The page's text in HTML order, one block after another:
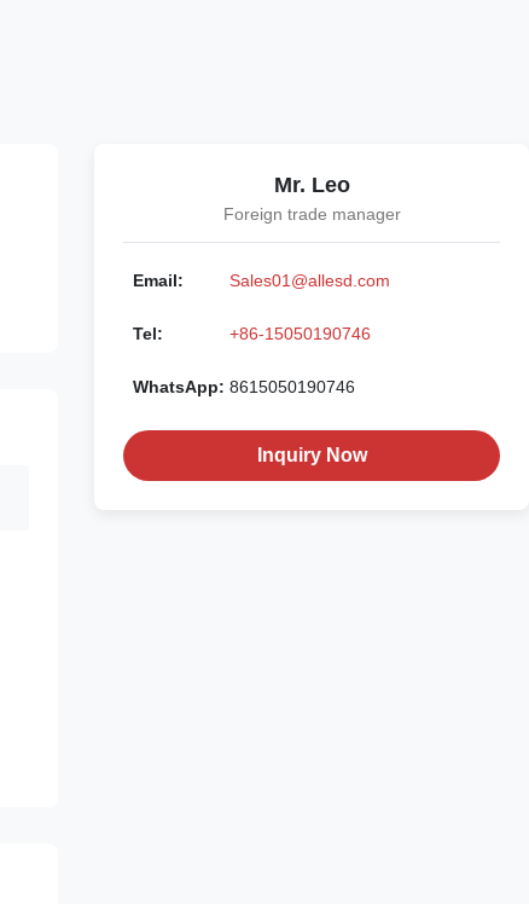
Mr. Leo
Foreign trade manager
Email: Sales01@allesd.com
Tel: +86-15050190746
WhatsApp: 8615050190746
Inquiry Now